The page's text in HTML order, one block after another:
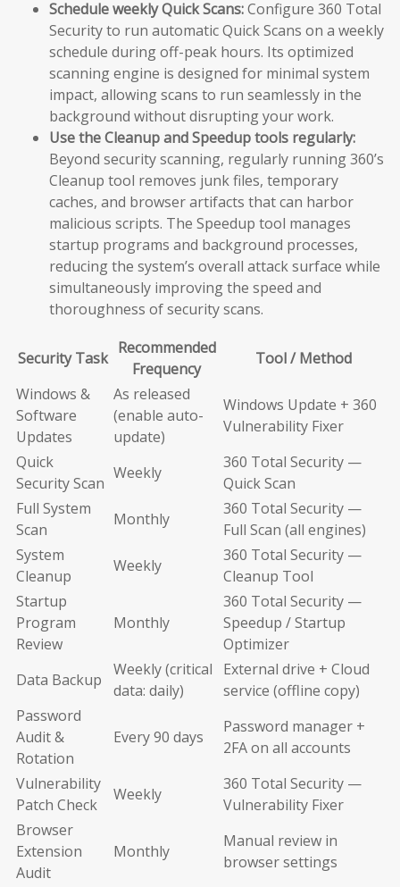
Schedule weekly Quick Scans:Configure 360 Total
Security to run automatic Quick Scans on a weekly
schedule during off-peak hours. Its optimized
scanning engine is designed for minimal system
impact, allowing scans to run seamlessly in the
background without disrupting your work.
Use the Cleanup and Speedup tools regularly:
Beyond security scanning, regularly running 360’s
Cleanup tool removes junk files, temporary
caches, and browser artifacts that can harbor
malicious scripts. The Speedup tool manages
startup programs and background processes,
reducing the system’s overall attack surface while
simultaneously improving the speed and
thoroughness of security scans.
Security Task
Recommended
Frequency
Tool / Method
Windows &
Software
Updates
As released
(enable auto-
update)
Windows Update + 360
Vulnerability Fixer
Quick
Security Scan
Weekly
360 Total Security —
Quick Scan
Full System
Scan
Monthly
360 Total Security —
Full Scan (all engines)
System
Cleanup
Weekly
360 Total Security —
Cleanup Tool
Startup
Program
Review
Monthly
360 Total Security —
Speedup / Startup
Optimizer
Data Backup
Weekly (critical
data: daily)
External drive + Cloud
service (offline copy)
Password
Audit &
Rotation
Every 90 days
Password manager +
2FA on all accounts
Vulnerability
Patch Check
Weekly
360 Total Security —
Vulnerability Fixer
Browser
Extension
Audit
Monthly
Manual review in
browser settings